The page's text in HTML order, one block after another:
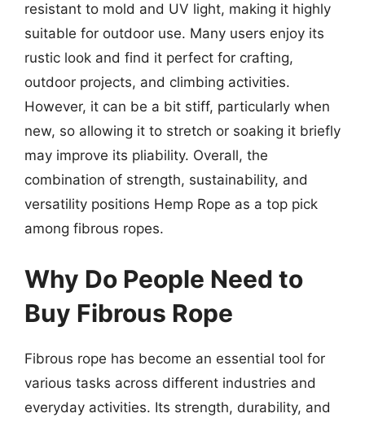
resistant to mold and UV light, making it highly
suitable for outdoor use. Many users enjoy its
rustic look and find it perfect for crafting,
outdoor projects, and climbing activities.
However, it can be a bit stiff, particularly when
new, so allowing it to stretch or soaking it briefly
may improve its pliability. Overall, the
combination of strength, sustainability, and
versatility positions Hemp Rope as a top pick
among fibrous ropes.
Why Do People Need to
Buy Fibrous Rope
Fibrous rope has become an essential tool for
various tasks across different industries and
everyday activities. Its strength, durability, and